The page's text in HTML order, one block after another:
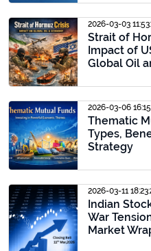
2026-03-03
Strait of
Impact of
Global Oil
2026-03-06
Thematic
Types,
Strategy
2026-03-11
Indian
War
Market